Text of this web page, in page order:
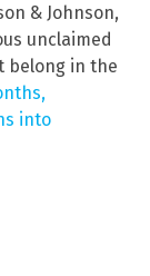
& Johnson,
unclaimed
belong in the
into